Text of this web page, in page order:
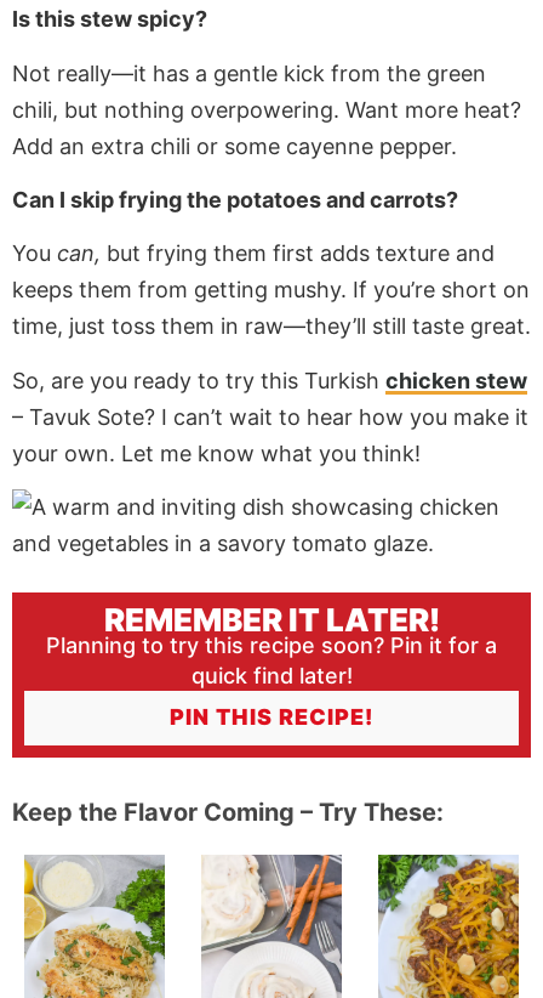
Is this stew spicy?
Not really—it has a gentle kick from the green
chili, but nothing overpowering. Want more heat?
Add an extra chili or some cayenne pepper.
Can I skip frying the potatoes and carrots?
You can, but frying them first adds texture and
keeps them from getting mushy. If you’re short on
time, just toss them in raw—they’ll still taste great.
So, are you ready to try this Turkish chicken stew
– Tavuk Sote? I can’t wait to hear how you make it
your own. Let me know what you think!
REMEMBER IT LATER!
Planning to try this recipe soon? Pin it for a
quick find later!
PIN THIS RECIPE!
Keep the Flavor Coming – Try These: